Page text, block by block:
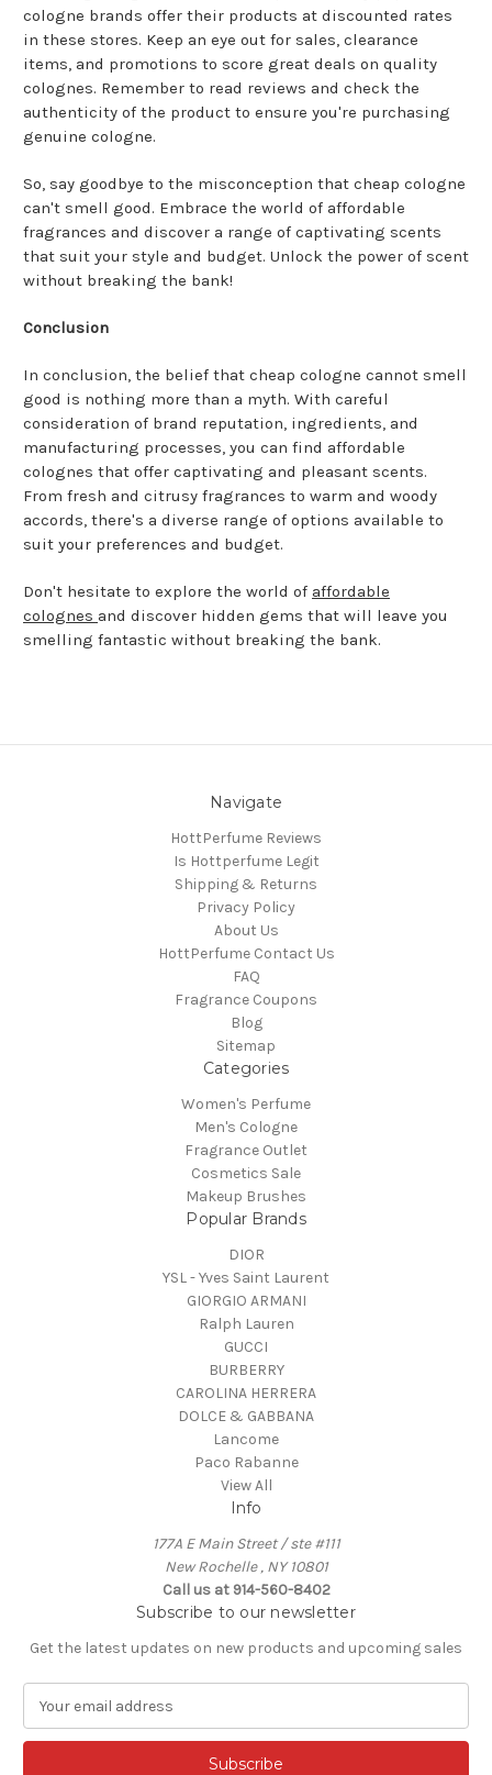
cologne brands offer their products at discounted rates
in these stores. Keep an eye out for sales, clearance
items, and promotions to score great deals on quality
colognes. Remember to read reviews and check the
authenticity of the product to ensure you're purchasing
genuine cologne.
So, say goodbye to the misconception that cheap cologne
can't smell good. Embrace the world of affordable
fragrances and discover a range of captivating scents
that suit your style and budget. Unlock the power of scent
without breaking the bank!
Conclusion
In conclusion, the belief that cheap cologne cannot smell
good is nothing more than a myth. With careful
consideration of brand reputation, ingredients, and
manufacturing processes, you can find affordable
colognes that offer captivating and pleasant scents.
From fresh and citrusy fragrances to warm and woody
accords, there's a diverse range of options available to
suit your preferences and budget.
Don't hesitate to explore the world of affordable
colognes and discover hidden gems that will leave you
smelling fantastic without breaking the bank.
Navigate
HottPerfume Reviews
Is Hottperfume Legit
Shipping & Returns
Privacy Policy
About Us
HottPerfume Contact Us
FAQ
Fragrance Coupons
Blog
Sitemap
Categories
Women's Perfume
Men's Cologne
Fragrance Outlet
Cosmetics Sale
Makeup Brushes
Popular Brands
DIOR
YSL - Yves Saint Laurent
GIORGIO ARMANI
Ralph Lauren
GUCCI
BURBERRY
CAROLINA HERRERA
DOLCE & GABBANA
Lancome
Paco Rabanne
View All
Info
177A E Main Street / ste #111
New Rochelle , NY 10801
Call us at 914-560-8402
Subscribe to our newsletter
Get the latest updates on new products and upcoming sales
a